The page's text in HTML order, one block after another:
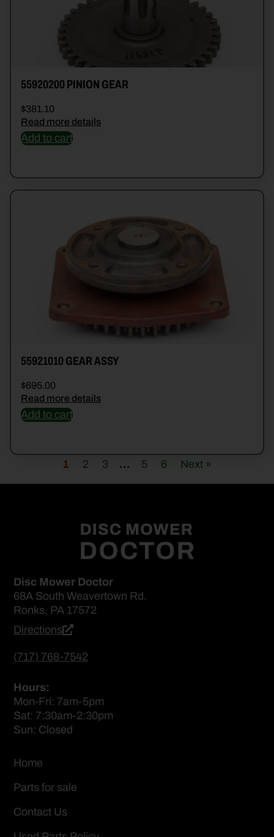
55920200 PINION GEAR
$381.10
Read more details
Add to cart
55921010 GEAR ASSY
$695.00
Read more details
Add to cart
1 2 3 … 5 6 Next »
Disc Mower Doctor
68A South Weavertown Rd.
Ronks, PA 17572
Directions
(717) 768-7542
Hours:
Mon-Fri: 7am-5pm
Sat: 7:30am-2:30pm
Sun: Closed
Home
Parts for sale
Contact Us